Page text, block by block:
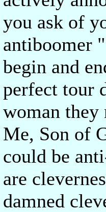
you ask of
antiboomer
begin and
perfect tour
woman
Me, Son of
could be
are
damned